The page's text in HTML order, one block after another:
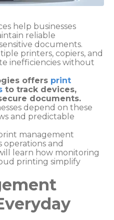
help businesses
reliable
documents.
printers, copiers, and
inefficiencies without
offers print
to track devices,
documents.
depend on these
and predictable
management
operations and
learn how monitoring
printing simplify